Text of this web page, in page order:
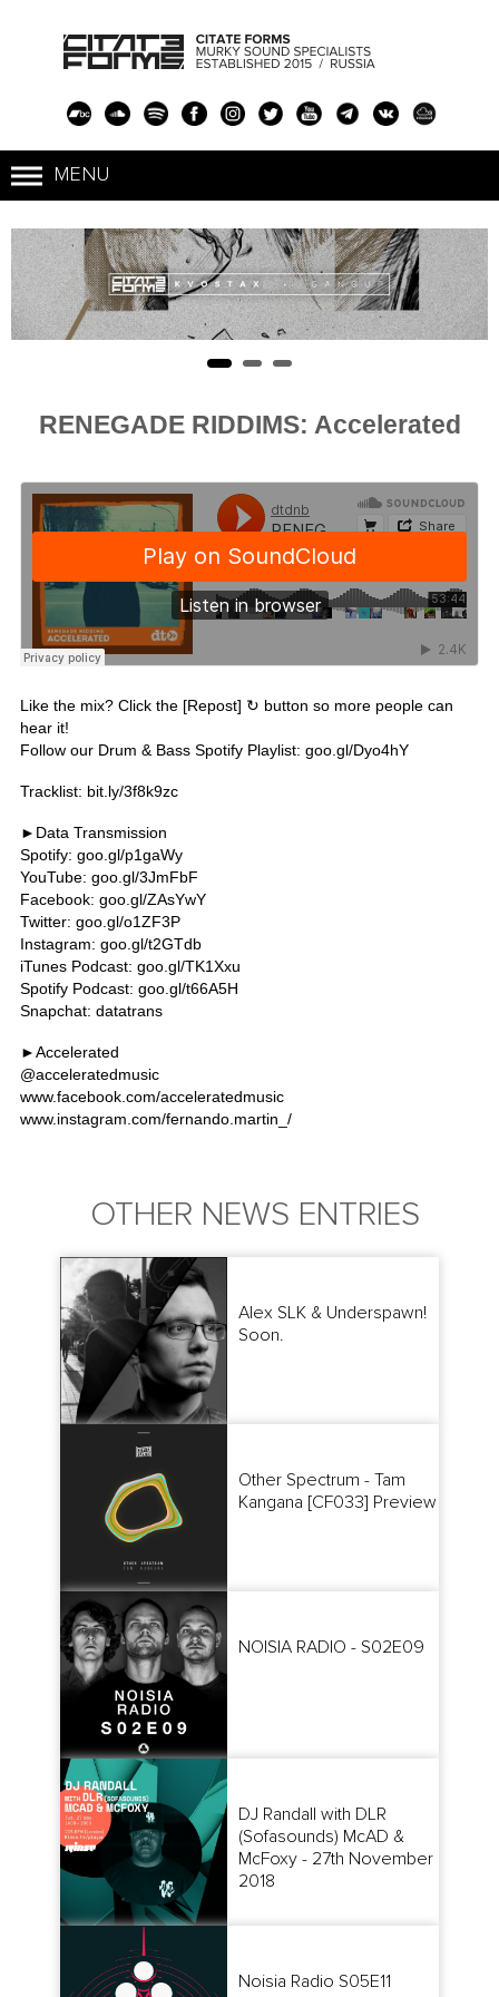
RENEGADE RIDDIMS: Accelerated
Like the mix? Click the [Repost] ↻ button so more people can
hear it!
Follow our Drum & Bass Spotify Playlist: goo.gl/Dyo4hY
Tracklist: bit.ly/3f8k9zc
►Data Transmission
Spotify: goo.gl/p1gaWy
YouTube: goo.gl/3JmFbF
Facebook: goo.gl/ZAsYwY
Twitter: goo.gl/o1ZF3P
Instagram: goo.gl/t2GTdb
iTunes Podcast: goo.gl/TK1Xxu
Spotify Podcast: goo.gl/t66A5H
Snapchat: datatrans
►Accelerated
@acceleratedmusic
www.facebook.com/acceleratedmusic
www.instagram.com/fernando.martin_/
OTHER NEWS ENTRIES
Alex SLK & Underspawn!
Soon.
Other Spectrum - Tam
Kangana [CF033] Preview
NOISIA RADIO - S02E09
DJ Randall with DLR
(Sofasounds) McAD &
McFoxy - 27th November
2018
Noisia Radio S05E11